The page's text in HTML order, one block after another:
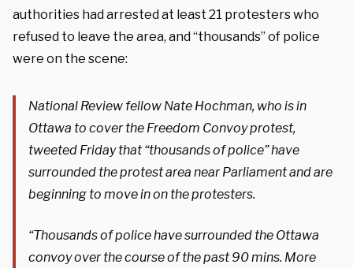
authorities had arrested at least 21 protesters who
refused to leave the area, and “thousands” of police
were on the scene:
National Review fellow Nate Hochman, who is in
Ottawa to cover the Freedom Convoy protest,
tweeted Friday that “thousands of police” have
surrounded the protest area near Parliament and are
beginning to move in on the protesters.
“Thousands of police have surrounded the Ottawa
convoy over the course of the past 90 mins. More